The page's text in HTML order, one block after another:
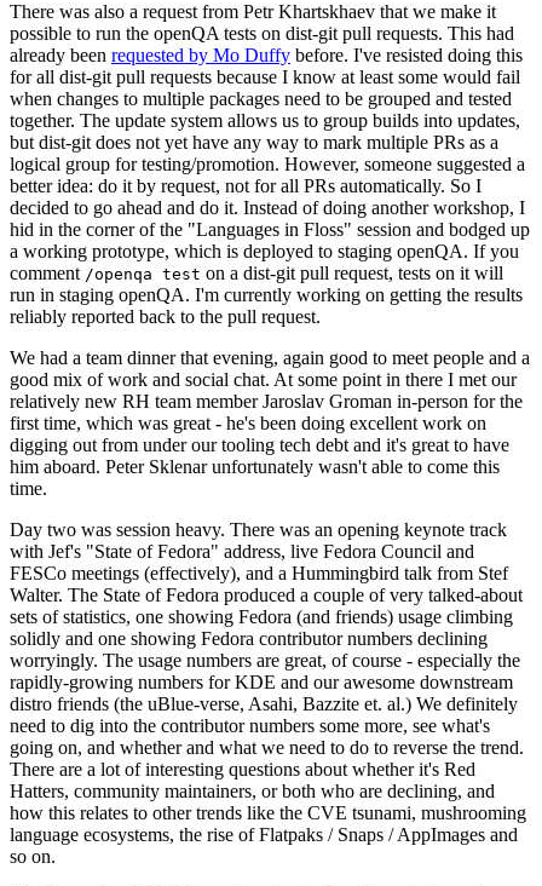
There was also a request from Petr Khartskhaev that we make it
possible to run the openQA tests on dist-git pull requests. This had
already been requested by Mo Duffy before. I've resisted doing this
for all dist-git pull requests because I know at least some would fail
when changes to multiple packages need to be grouped and tested
together. The update system allows us to group builds into updates,
but dist-git does not yet have any way to mark multiple PRs as a
logical group for testing/promotion. However, someone suggested a
better idea: do it by request, not for all PRs automatically. So I
decided to go ahead and do it. Instead of doing another workshop, I
hid in the corner of the "Languages in Floss" session and bodged up
a working prototype, which is deployed to staging openQA. If you
comment /openqa test on a dist-git pull request, tests on it will
run in staging openQA. I'm currently working on getting the results
reliably reported back to the pull request.
We had a team dinner that evening, again good to meet people and a
good mix of work and social chat. At some point in there I met our
relatively new RH team member Jaroslav Groman in-person for the
first time, which was great - he's been doing excellent work on
digging out from under our tooling tech debt and it's great to have
him aboard. Peter Sklenar unfortunately wasn't able to come this
time.
Day two was session heavy. There was an opening keynote track
with Jef's "State of Fedora" address, live Fedora Council and
FESCo meetings (effectively), and a Hummingbird talk from Stef
Walter. The State of Fedora produced a couple of very talked-about
sets of statistics, one showing Fedora (and friends) usage climbing
solidly and one showing Fedora contributor numbers declining
worryingly. The usage numbers are great, of course - especially the
rapidly-growing numbers for KDE and our awesome downstream
distro friends (the uBlue-verse, Asahi, Bazzite et. al.) We definitely
need to dig into the contributor numbers some more, see what's
going on, and whether and what we need to do to reverse the trend.
There are a lot of interesting questions about whether it's Red
Hatters, community maintainers, or both who are declining, and
how this relates to other trends like the CVE tsunami, mushrooming
language ecosystems, the rise of Flatpaks / Snaps / AppImages and
so on.